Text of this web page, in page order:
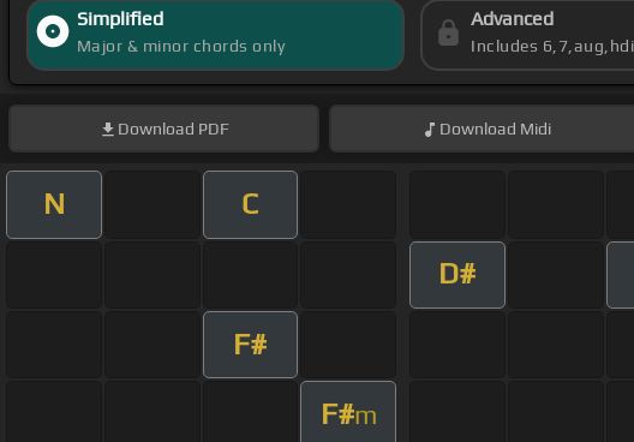
Simplified
Major & minor chords only
Advanced
Includes
Download PDF Download Midi
N C
D#
F#
F#m